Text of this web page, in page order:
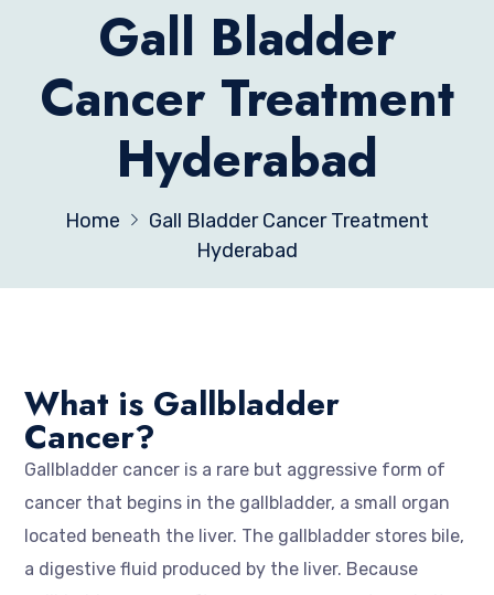
Gall Bladder
Cancer Treatment
Hyderabad
Home
Gall Bladder Cancer Treatment
Hyderabad
What is Gallbladder
Cancer?
Gallbladder cancer is a rare but aggressive form of
cancer that begins in the gallbladder, a small organ
located beneath the liver. The gallbladder stores bile,
a digestive fluid produced by the liver. Because